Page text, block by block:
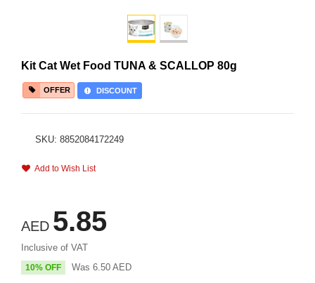
Kit Cat Wet Food TUNA & SCALLOP 80g
OFFER DISCOUNT
SKU: 8852084172249
Add to Wish List
AED 5.85
Inclusive of VAT
10% OFF Was 6.50 AED